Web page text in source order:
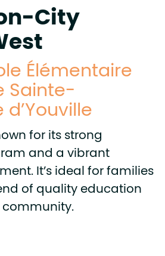
City
Élémentaire
Sainte-
for its strong
and a vibrant
It’s ideal for families
of quality education